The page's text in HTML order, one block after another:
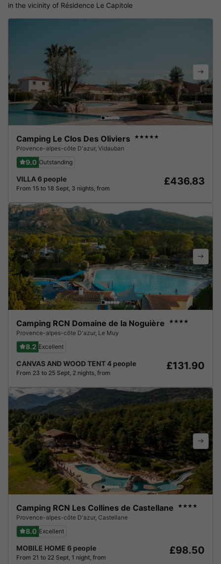
in the vicinity of Résidence Le Capitole
Camping Le Clos Des Oliviers ★★★★★
Provence-alpes-côte D'azur, Vidauban
9.0 Outstanding
VILLA 6 people
From 15 to 18 Sept, 3 nights, from
£436.83
Camping RCN Domaine de la Noguière ★★★★
Provence-alpes-côte D'azur, Le Muy
8.2 Excellent
CANVAS AND WOOD TENT 4 people
From 23 to 25 Sept, 2 nights, from
£131.90
Camping RCN Les Collines de Castellane ★★★★
Provence-alpes-côte D'azur, Castellane
8.0 Excellent
MOBILE HOME 6 people
From 21 to 22 Sept, 1 night, from
£98.50